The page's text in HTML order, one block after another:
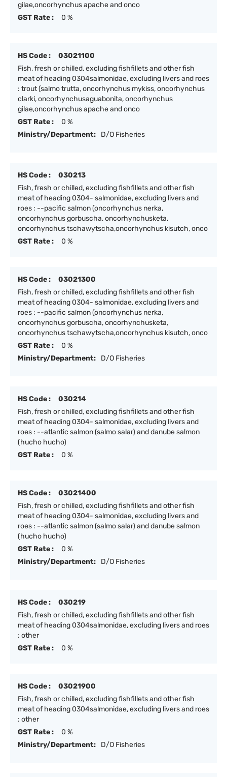
gilae,oncorhynchus apache and onco
GST Rate :
0 %
HS Code :
03021100
Fish, fresh or chilled, excluding fishfillets and other fish
meat of heading 0304salmonidae, excluding livers and roes
: trout (salmo trutta, oncorhynchus mykiss, oncorhynchus
clarki, oncorhynchusaguabonita, oncorhynchus
gilae,oncorhynchus apache and onco
GST Rate :
0 %
Ministry/Department:
D/O Fisheries
HS Code :
030213
Fish, fresh or chilled, excluding fishfillets and other fish
meat of heading 0304- salmonidae, excluding livers and
roes : --pacific salmon (oncorhynchus nerka,
oncorhynchus gorbuscha, oncorhynchusketa,
oncorhynchus tschawytscha,oncorhynchus kisutch, onco
GST Rate :
0 %
HS Code :
03021300
Fish, fresh or chilled, excluding fishfillets and other fish
meat of heading 0304- salmonidae, excluding livers and
roes : --pacific salmon (oncorhynchus nerka,
oncorhynchus gorbuscha, oncorhynchusketa,
oncorhynchus tschawytscha,oncorhynchus kisutch, onco
GST Rate :
0 %
Ministry/Department:
D/O Fisheries
HS Code :
030214
Fish, fresh or chilled, excluding fishfillets and other fish
meat of heading 0304- salmonidae, excluding livers and
roes : --atlantic salmon (salmo salar) and danube salmon
(hucho hucho)
GST Rate :
0 %
HS Code :
03021400
Fish, fresh or chilled, excluding fishfillets and other fish
meat of heading 0304- salmonidae, excluding livers and
roes : --atlantic salmon (salmo salar) and danube salmon
(hucho hucho)
GST Rate :
0 %
Ministry/Department:
D/O Fisheries
HS Code :
030219
Fish, fresh or chilled, excluding fishfillets and other fish
meat of heading 0304salmonidae, excluding livers and roes
: other
GST Rate :
0 %
HS Code :
03021900
Fish, fresh or chilled, excluding fishfillets and other fish
meat of heading 0304salmonidae, excluding livers and roes
: other
GST Rate :
0 %
Ministry/Department:
D/O Fisheries